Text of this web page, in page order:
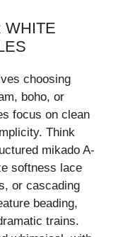
WHITE
choosing
boho, or
focus on clean
Think
mikado A-
softness lace
or cascading
beading,
trains.